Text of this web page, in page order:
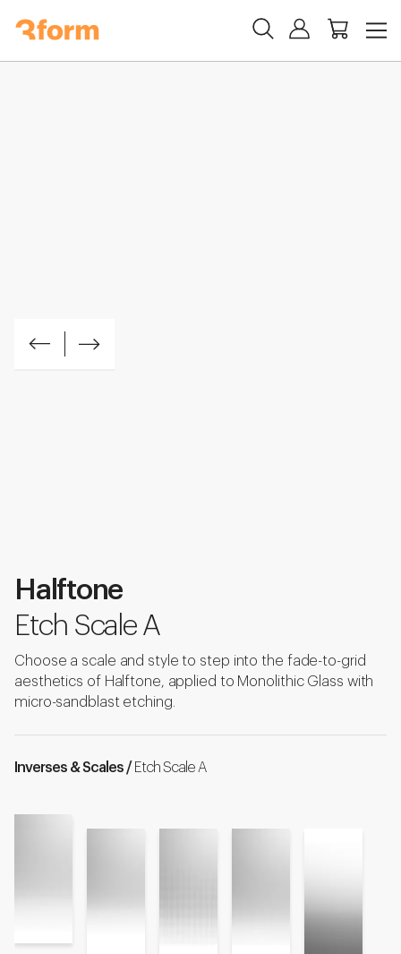
Halftone
Etch Scale A
Choose a scale and style to step into the fade-to-grid
aesthetics of Halftone, applied to Monolithic Glass with
micro-sandblast etching.
Inverses & Scales / Etch Scale A